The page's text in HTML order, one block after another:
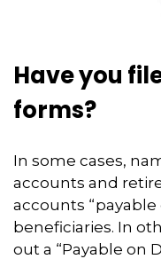
Have you
forms?
In some cases,
accounts and
accounts
beneficiaries. In
out a “Payable on